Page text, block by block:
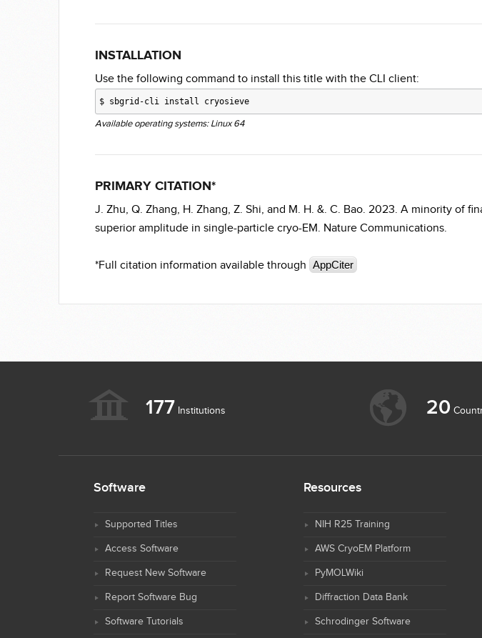
INSTALLATION
Use the following command to install this title with the CLI client:
$ sbgrid-cli install cryosieve
Available operating systems: Linux 64
PRIMARY CITATION*
J. Zhu, Q. Zhang, H. Zhang, Z. Shi, and M. H. &. C. Bao. 2023. A minority of
superior amplitude in single-particle cryo-EM. Nature Communications.
*Full citation information available through AppCiter
177 Institutions 20
Software
Supported Titles
Access Software
Request New Software
Report Software Bug
Software Tutorials
Resources
NIH R25 Training
AWS CryoEM Platform
PyMOLWiki
Diffraction Data Bank
Schrodinger Software